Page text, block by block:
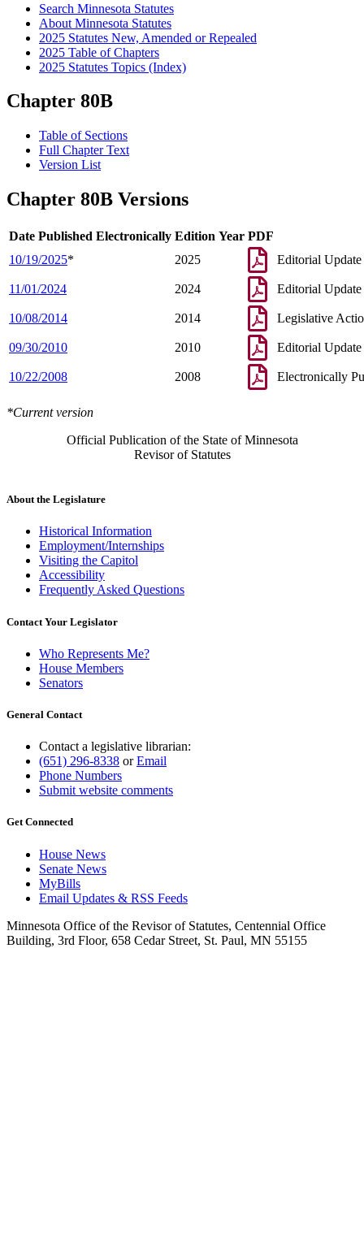
Search Minnesota Statutes
About Minnesota Statutes
2025 Statutes New, Amended or Repealed
2025 Table of Chapters
2025 Statutes Topics (Index)
Chapter 80B
Table of Sections
Full Chapter Text
Version List
Chapter 80B Versions
Date Published Electronically Edition Year PDF
10/19/2025* 2025 Editorial Update
11/01/2024 2024 Editorial Update
10/08/2014 2014 Legislative
09/30/2010 2010 Editorial Update
10/22/2008 2008 Electronically
*Current version
Official Publication of the State of Minnesota
Revisor of Statutes
About the Legislature
Historical Information
Employment/Internships
Visiting the Capitol
Accessibility
Frequently Asked Questions
Contact Your Legislator
Who Represents Me?
House Members
Senators
General Contact
Contact a legislative librarian:
(651) 296-8338 orEmail
Phone Numbers
Submit website comments
Get Connected
House News
Senate News
MyBills
Email Updates & RSS Feeds
Minnesota Office of the Revisor of Statutes, Centennial Office
Building, 3rd Floor, 658 Cedar Street, St. Paul, MN 55155